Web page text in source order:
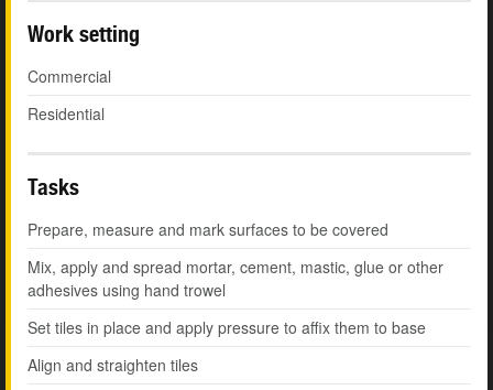
Work setting
Commercial
Residential
Tasks
Prepare, measure and mark surfaces to be covered
Mix, apply and spread mortar, cement, mastic, glue or other
adhesives using hand trowel
Set tiles in place and apply pressure to affix them to base
Align and straighten tiles